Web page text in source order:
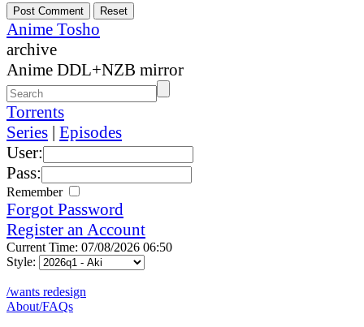
Anime Tosho
archive
Anime DDL+NZB mirror
Torrents
Series | Episodes
User:
Pass:
Remember
Forgot Password
Register an Account
Current Time: 07/08/2026 06:50
Style:
/wants redesign
About/FAQs